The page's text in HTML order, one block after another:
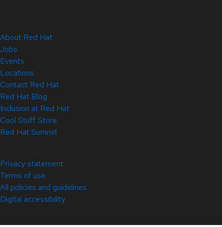
About Red Hat
Jobs
Events
Locations
Contact Red Hat
Red Hat Blog
Inclusion at Red Hat
Cool Stuff Store
Red Hat Summit
Privacy statement
Terms of use
All policies and guidelines
Digital accessibility